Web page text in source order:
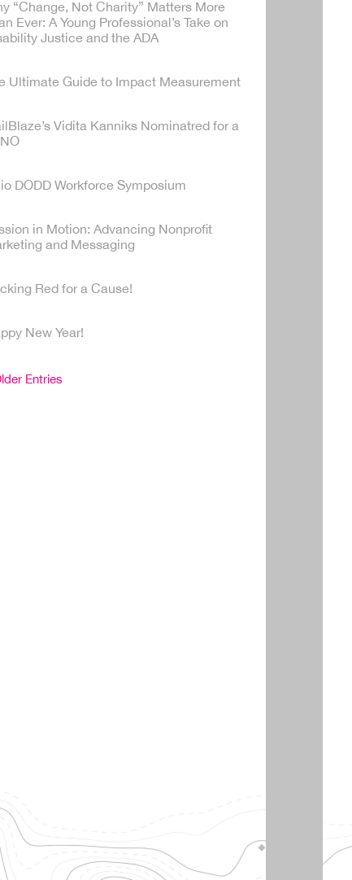
“Change, Not Charity” Matters More
Ever: A Young Professional’s Take on
Justice and the ADA
Ultimate Guide to Impact Measurement
Vidita Kanniks Nominatred for a
DODD Workforce Symposium
in Motion: Advancing Nonprofit
and Messaging
Red for a Cause!
New Year!
Entries